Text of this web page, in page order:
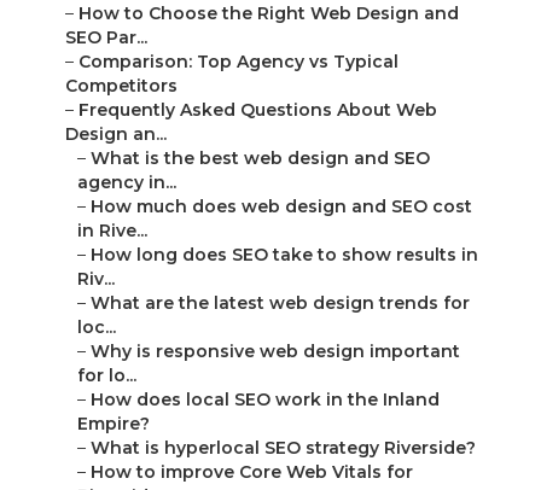
– How to Choose the Right Web Design and
SEO Par...
– Comparison: Top Agency vs Typical
Competitors
– Frequently Asked Questions About Web
Design an...
– What is the best web design and SEO
agency in...
– How much does web design and SEO cost
in Rive...
– How long does SEO take to show results in
Riv...
– What are the latest web design trends for
loc...
– Why is responsive web design important
for lo...
– How does local SEO work in the Inland
Empire?
– What is hyperlocal SEO strategy Riverside?
– How to improve Core Web Vitals for